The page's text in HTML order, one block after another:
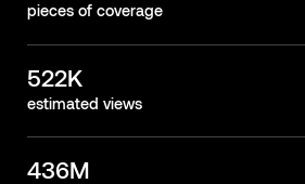
pieces of coverage
522K
estimated views
436M